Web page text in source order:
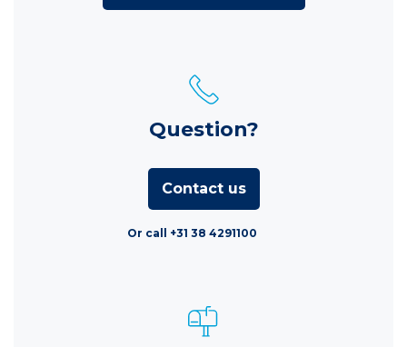
Question?
Contact us
Or call +31 38 4291100